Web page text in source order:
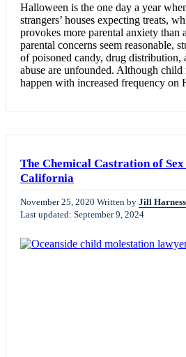
Halloween is the one day a year
strangers’ houses expecting treats,
provokes more parental anxiety than
parental concerns seem reasonable,
of poisoned candy, drug distribution,
abuse are unfounded. Although child
happen with increased frequency
The Chemical Castration of
California
November 25, 2020 Written by Jill Harness
Last updated: September 9, 2024